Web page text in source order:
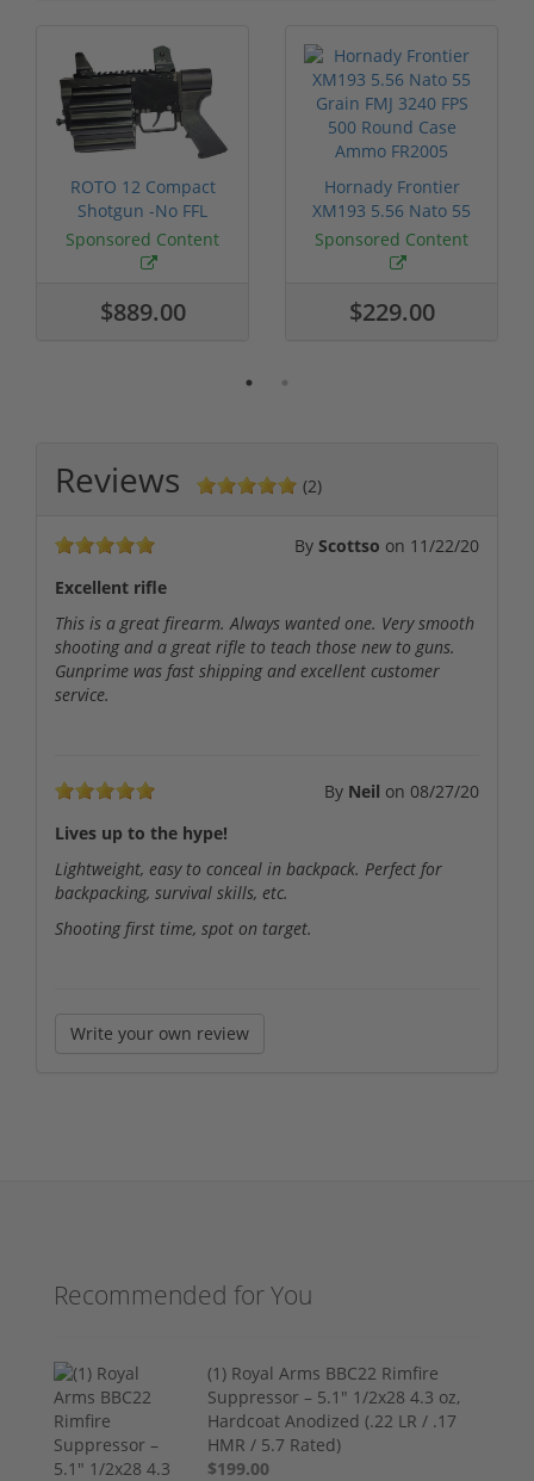
ROTO 12 Compact
Shotgun -No FFL
Required
Sponsored Content
$889.00
Hornady Frontier
XM193 5.56 Nato 55
Grain FMJ 3...
Sponsored Content
$229.00
Reviews (2)
By Scottso on 11/22/20
Excellent rifle
This is a great firearm. Always wanted one. Very smooth
shooting and a great rifle to teach those new to guns.
Gunprime was fast shipping and excellent customer
service.
By Neil on 08/27/20
Lives up to the hype!
Lightweight, easy to conceal in backpack. Perfect for
backpacking, survival skills, etc.
Shooting first time, spot on target.
Write your own review
Recommended for You
(1) Royal Arms BBC22 Rimfire
Suppressor – 5.1" 1/2x28 4.3 oz,
Hardcoat Anodized (.22 LR / .17
HMR / 5.7 Rated)
$199.00